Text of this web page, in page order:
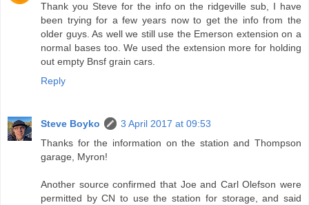
Thank you Steve for the info on the ridgeville sub, I have
been trying for a few years now to get the info from the
older guys. As well we still use the Emerson extension on a
normal bases too. We used the extension more for holding
out empty Bnsf grain cars.
Reply
Steve Boyko
3 April 2017 at 09:53
Thanks for the information on the station and Thompson
garage, Myron!
Another source confirmed that Joe and Carl Olefson were
permitted by CN to use the station for storage, and said